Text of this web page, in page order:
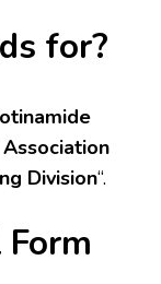
for?
Division“.